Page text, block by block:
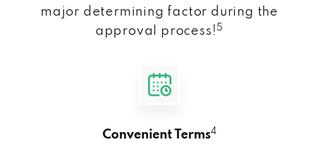
major determining factor during the
approval process! 5
Convenient Terms4